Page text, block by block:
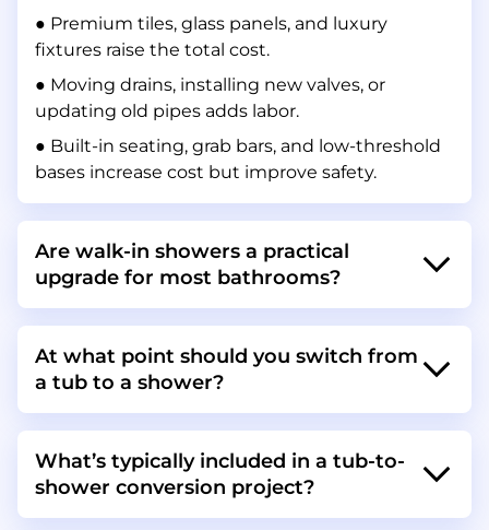
● Premium tiles, glass panels, and luxury
fixtures raise the total cost.
● Moving drains, installing new valves, or
updating old pipes adds labor.
● Built-in seating, grab bars, and low-threshold
bases increase cost but improve safety.
Are walk-in showers a practical
upgrade for most bathrooms?
At what point should you switch from
a tub to a shower?
What’s typically included in a tub-to-
shower conversion project?